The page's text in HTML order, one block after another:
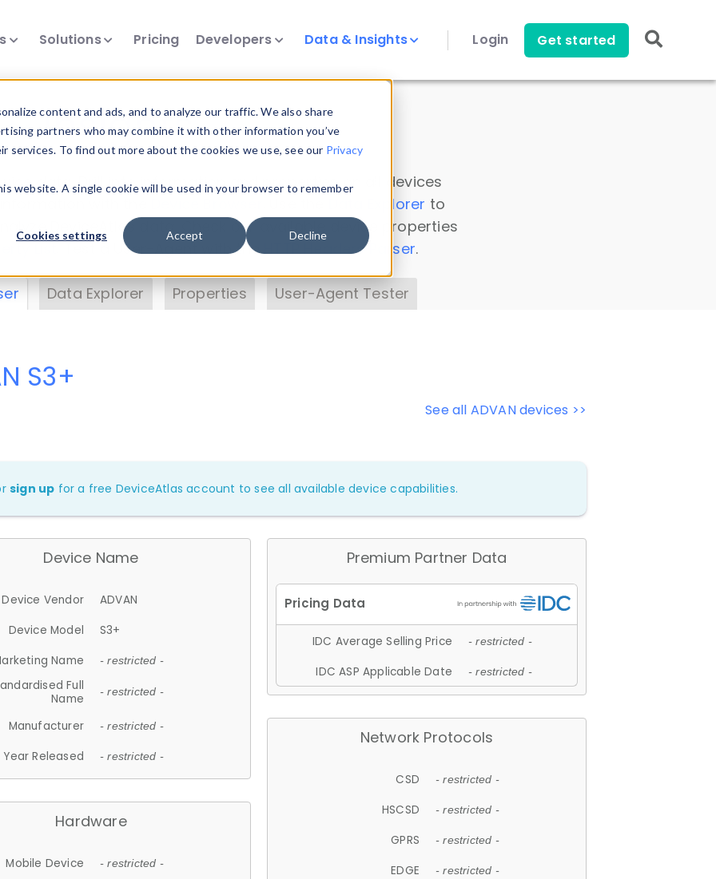
content and ads, and to analyze our traffic. We also share
partners who may combine it with other information you’ve
To find out more about the cookies we use, see our Privacy
website. A single cookie will be used in your browser to remember
Cookies settings Accept Decline
Solutions Pricing Developers Data & Insights Login Get started
Insights
data. Drill into information and properties on all devices
Data Explorer to
DeviceAtlas data. Check our available device properties
. Test a User-Agent with theHTTP Headers Parser.
Data Explorer Properties User-Agent Tester
See all ADVAN devices >>
S3+
sign up for a free DeviceAtlas account to see all available device capabilities.
Device Name
Device Vendor
ADVAN
Device Model
S3+
Name
- restricted -
Full
Name
- restricted -
Manufacturer - restricted -
Year Released - restricted -
Hardware
Mobile Device - restricted -
Premium Partner Data
IDC Average Selling Price - restricted -
IDC ASP Applicable Date - restricted -
Network Protocols
CSD - restricted -
HSCSD - restricted -
GPRS - restricted -
EDGE - restricted -